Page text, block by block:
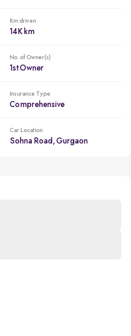
Km driven
14K km
No. of Owner(s)
1st Owner
Insurance Type
Comprehensive
Car Location
Sohna Road, Gurgaon